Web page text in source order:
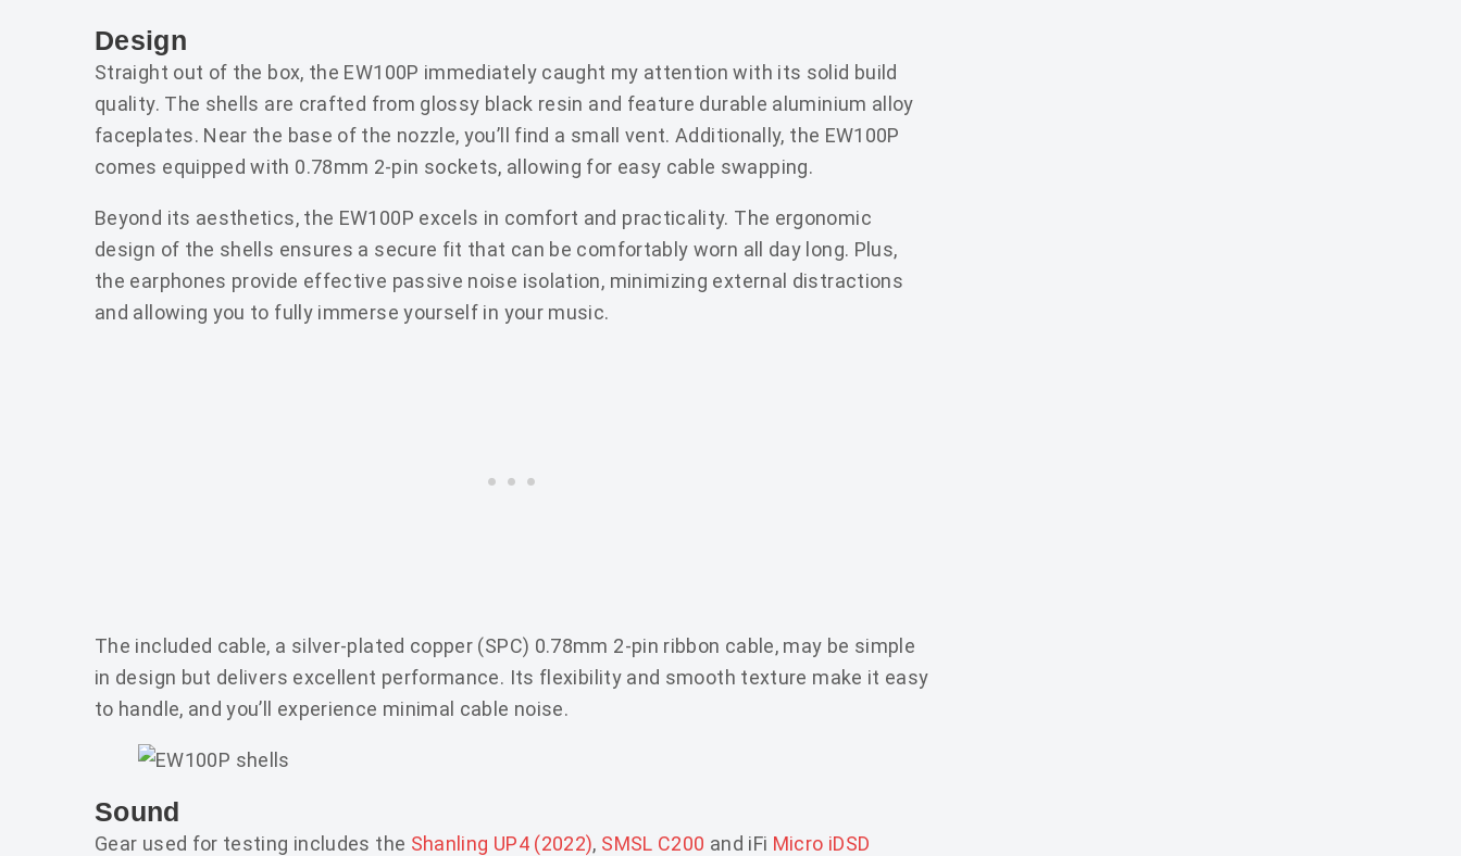
Design
Straight out of the box, the EW100P immediately caught my attention with its solid build
quality. The shells are crafted from glossy black resin and feature durable aluminium alloy
faceplates. Near the base of the nozzle, you’ll find a small vent. Additionally, the EW100P
comes equipped with 0.78mm 2-pin sockets, allowing for easy cable swapping.
Beyond its aesthetics, the EW100P excels in comfort and practicality. The ergonomic
design of the shells ensures a secure fit that can be comfortably worn all day long. Plus,
the earphones provide effective passive noise isolation, minimizing external distractions
and allowing you to fully immerse yourself in your music.
The included cable, a silver-plated copper (SPC) 0.78mm 2-pin ribbon cable, may be simple
in design but delivers excellent performance. Its flexibility and smooth texture make it easy
to handle, and you’ll experience minimal cable noise.
Sound
Gear used for testing includes the Shanling UP4 (2022), SMSL C200 and iFi Micro iDSD